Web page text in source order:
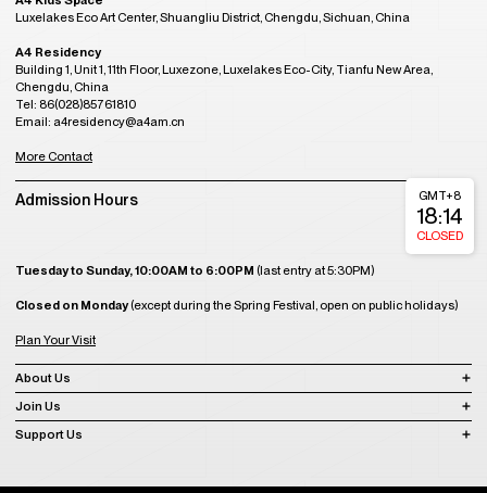
Luxelakes Eco Art Center, Shuangliu District, Chengdu, Sichuan, China
A4 Residency
Building 1, Unit 1, 11th Floor, Luxezone, Luxelakes Eco-City, Tianfu New Area,
Chengdu, China
Tel: 86(028)85761810
Email: a4residency@a4am.cn
More Contact
Admission Hours
Tuesday to Sunday, 10:00AM to 6:00PM (last entry at 5:30PM)
Closed on Monday(except during the Spring Festival, open on public holidays)
Plan Your Visit
GMT+8
18:14
CLOSED
About Us
Join Us
Support Us